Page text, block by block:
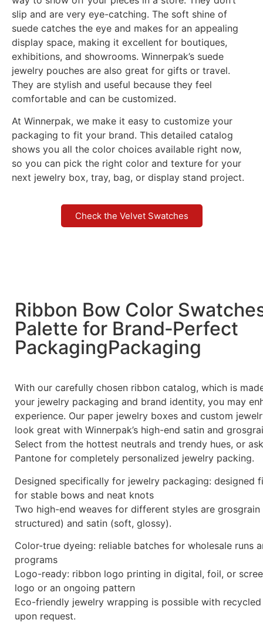
slip and are very eye-catching. The soft shine of
suede catches the eye and makes for an appealing
display space, making it excellent for boutiques,
exhibitions, and showrooms. Winnerpak’s suede
jewelry pouches are also great for gifts or travel.
They are stylish and useful because they feel
comfortable and can be customized.
At Winnerpak, we make it easy to customize your
packaging to fit your brand. This detailed catalog
shows you all the color choices available right now,
so you can pick the right color and texture for your
next jewelry box, tray, bag, or display stand project.
Check the Velvet Swatches
Ribbon Bow Color
Palette for Brand‑Perfect
PackagingPackaging
With our carefully chosen ribbon catalog, which is
your jewelry packaging and brand identity, you may
experience. Our paper jewelry boxes and custom
look great with Winnerpak’s high-end satin and
Select from the hottest neutrals and trendy hues, or
Pantone for completely personalized jewelry packing.
Designed specifically for jewelry packaging: designed
for stable bows and neat knots
Two high-end weaves for different styles are
structured) and satin (soft, glossy).
Color-true dyeing: reliable batches for wholesale runs
programs
Logo-ready: ribbon logo printing in digital, foil, or
logo or an ongoing pattern
Eco-friendly jewelry wrapping is possible with
upon request.